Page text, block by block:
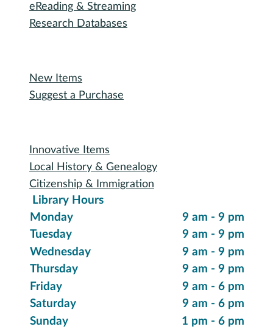
Innovative Items
Local History & Genealogy
Citizenship & Immigration
New Items
Suggest a Purchase
eReading & Streaming
Research Databases
Library Hours
Monday
Tuesday
Wednesday
Thursday
Friday
Saturday
Sunday
9 am - 9 pm
9 am - 9 pm
9 am - 9 pm
9 am - 9 pm
9 am - 6 pm
9 am - 6 pm
1 pm - 6 pm